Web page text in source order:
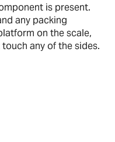
is present.
any packing
on the scale,
any of the sides.